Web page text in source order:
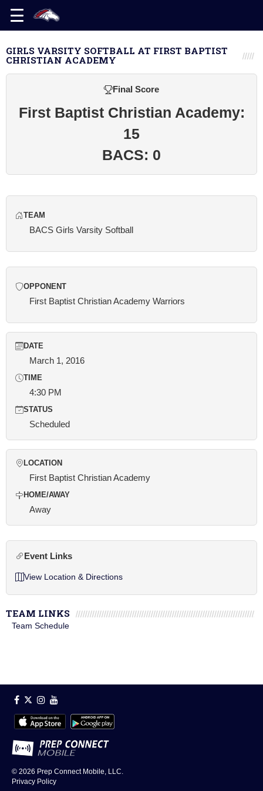
GIRLS VARSITY SOFTBALL AT FIRST BAPTIST
CHRISTIAN ACADEMY
Final Score
First Baptist Christian Academy:
15
BACS: 0
TEAM
BACS Girls Varsity Softball
OPPONENT
First Baptist Christian Academy Warriors
DATE
March 1, 2016
TIME
4:30 PM
STATUS
Scheduled
LOCATION
First Baptist Christian Academy
HOME/AWAY
Away
Event Links
View Location & Directions
TEAM LINKS
Team Schedule
© 2026 Prep Connect Mobile, LLC.
Privacy Policy